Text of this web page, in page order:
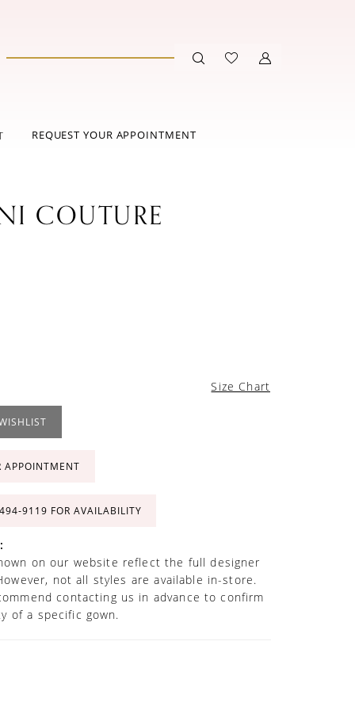
REQUEST YOUR APPOINTMENT
COUTURE
Size Chart
APPOINTMENT
FOR AVAILABILITY
on our website reflect the full designer
not all styles are available in-store.
contacting us in advance to confirm
of a specific gown.